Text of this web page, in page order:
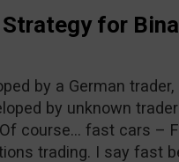
for
by a German trader,
by unknown
course… fast cars –
trading. I say fast